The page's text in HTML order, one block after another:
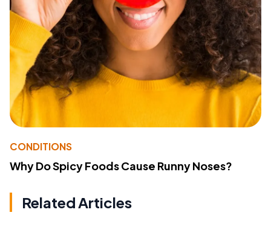
CONDITIONS
Why Do Spicy Foods Cause Runny Noses?
Related Articles